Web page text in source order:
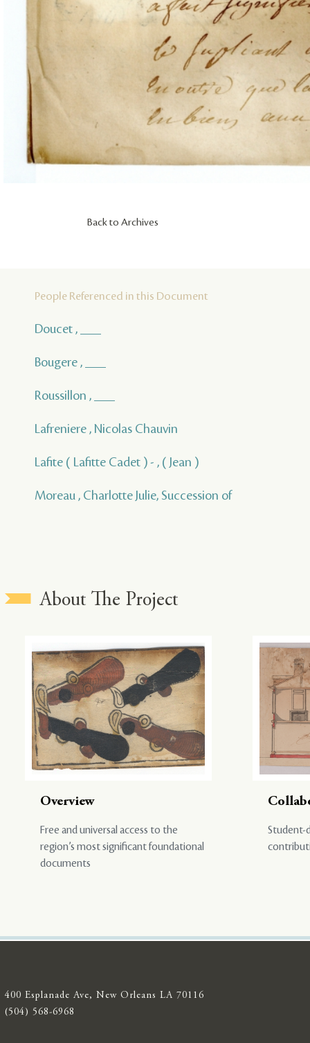
Back to Archives
People Referenced in this Document
Doucet , ___
Bougere , ___
Roussillon , ___
Lafreniere , Nicolas Chauvin
Lafite ( Lafitte Cadet ) - , ( Jean )
Moreau , Charlotte Julie, Succession of
About The Project
Overview
Free and universal access to the
region’s most significant foundational
documents
Student-
400 Esplanade Ave, New Orleans LA 70116
(504) 568-6968